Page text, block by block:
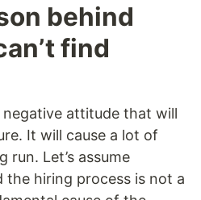
behind
find
attitude that will
It will cause a lot of
run. Let’s assume
the hiring process is not a